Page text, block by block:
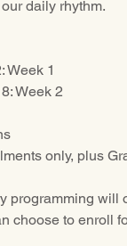
daily rhythm.
Week 1
Week 2
only, plus
programming will
choose to enroll